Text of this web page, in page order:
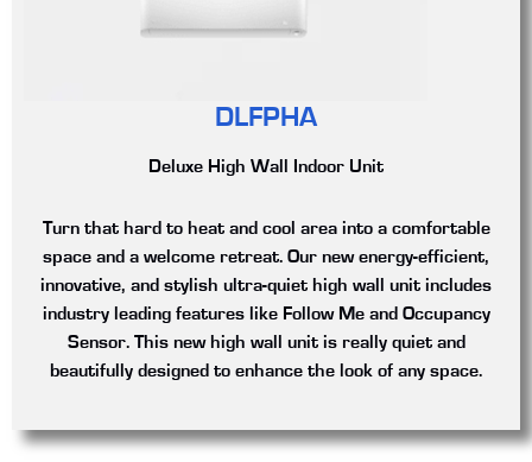
DLFPHA
Deluxe High Wall Indoor Unit
Turn that hard to heat and cool area into a comfortable
space and a welcome retreat. Our new energy-efficient,
innovative, and stylish ultra-quiet high wall unit includes
industry leading features like Follow Me and Occupancy
Sensor. This new high wall unit is really quiet and
beautifully designed to enhance the look of any space.